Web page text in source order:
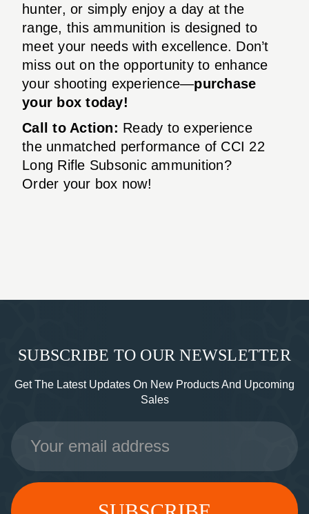
hunter, or simply enjoy a day at the
range, this ammunition is designed to
meet your needs with excellence. Don’t
miss out on the opportunity to enhance
your shooting experience—purchase
your box today!
Call to Action: Ready to experience
the unmatched performance of CCI 22
Long Rifle Subsonic ammunition?
Order your box now!
SUBSCRIBE TO OUR NEWSLETTER
Get The Latest Updates On New Products And Upcoming
Sales
Email
Address